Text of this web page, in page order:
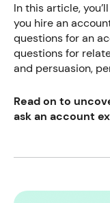
In this article,
you hire an
questions for an
questions for
and persuasion,
Read on to
ask an account